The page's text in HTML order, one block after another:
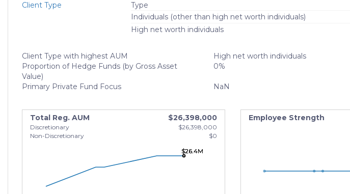
Client Type
Type
Individuals (other than high net worth individuals)
High net worth individuals
Client Type with highest AUM
High net worth individuals
Proportion of Hedge Funds (by Gross Asset
Value)
0%
Primary Private Fund Focus NaN
Total Reg. AUM $26,398,000
Discretionary
$26,398,000
Non-Discretionary
$0
$26.4M
$26.4M
$26.4M
Employee Strength